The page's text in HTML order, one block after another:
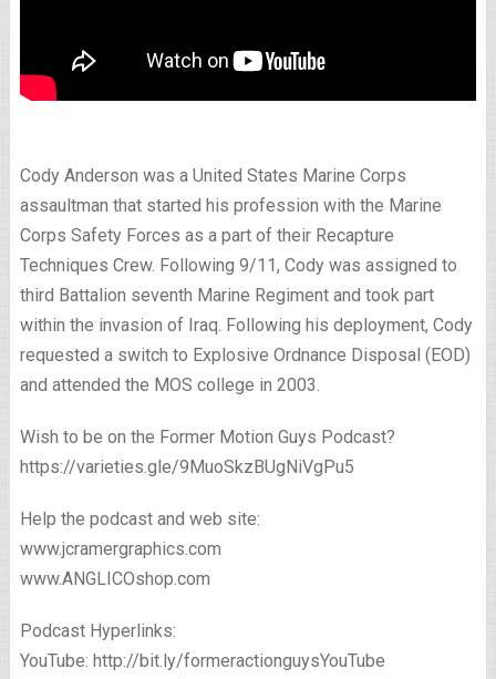
Cody Anderson was a United States Marine Corps
assaultman that started his profession with the Marine
Corps Safety Forces as a part of their Recapture
Techniques Crew. Following 9/11, Cody was assigned to
third Battalion seventh Marine Regiment and took part
within the invasion of Iraq. Following his deployment, Cody
requested a switch to Explosive Ordnance Disposal (EOD)
and attended the MOS college in 2003.
Wish to be on the Former Motion Guys Podcast?
https://varieties.gle/9MuoSkzBUgNiVgPu5
Help the podcast and web site:
www.jcramergraphics.com
www.ANGLICOshop.com
Podcast Hyperlinks:
YouTube: http://bit.ly/formeractionguysYouTube